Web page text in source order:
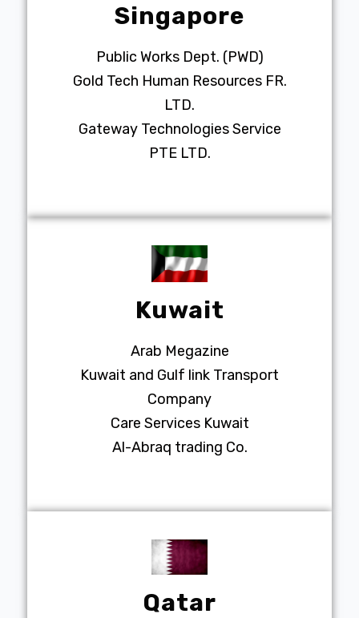
Singapore
Public Works Dept. (PWD)
Gold Tech Human Resources FR.
LTD.
Gateway Technologies Service
PTE LTD.
Kuwait
Arab Megazine
Kuwait and Gulf link Transport
Company
Care Services Kuwait
Al-Abraq trading Co.
Qatar